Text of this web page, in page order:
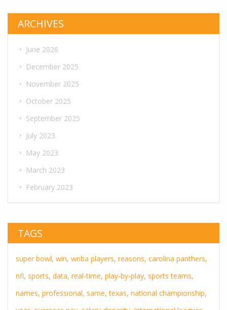
ARCHIVES
June 2026
December 2025
November 2025
October 2025
September 2025
July 2023
May 2023
March 2023
February 2023
TAGS
super bowl, win, wnba players, reasons, carolina panthers,
nfl, sports, data, real-time, play-by-play, sports teams,
names, professional, same, texas, national championship,